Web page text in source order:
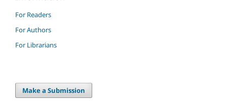
For Readers
For Authors
For Librarians
Make a Submission